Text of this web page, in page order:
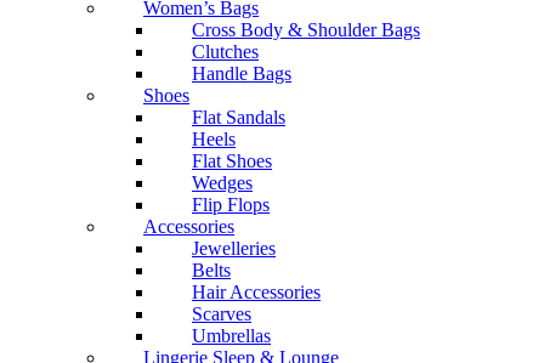
Women’s Bags
Cross Body & Shoulder Bags
Clutches
Handle Bags
Shoes
Flat Sandals
Heels
Flat Shoes
Wedges
Flip Flops
Accessories
Jewelleries
Belts
Hair Accessories
Scarves
Umbrellas
Lingerie Sleep & Lounge